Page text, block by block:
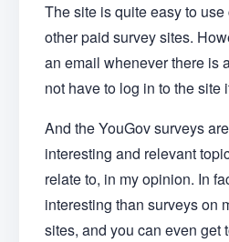
The site is quite easy to
other paid survey sites.
an email whenever there is
not have to log in to the site
And the YouGov surveys
interesting and relevant
relate to, in my opinion. In
interesting than surveys on
sites, and you can even get